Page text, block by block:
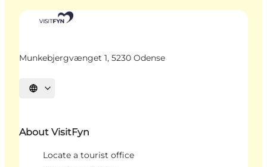
Munkebjergvænget 1, 5230 Odense
Select language
About VisitFyn
Locate a tourist office